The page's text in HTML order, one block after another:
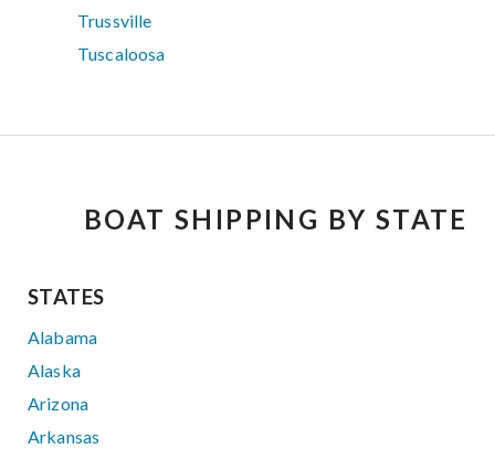
Trussville
Tuscaloosa
BOAT SHIPPING BY STATE
STATES
Alabama
Alaska
Arizona
Arkansas